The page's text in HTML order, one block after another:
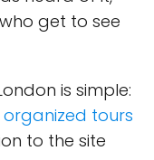
get to see
is simple:
organized tours
to the site